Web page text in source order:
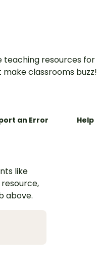
teaching resources for
classrooms buzz!
an Error Help
like
above.